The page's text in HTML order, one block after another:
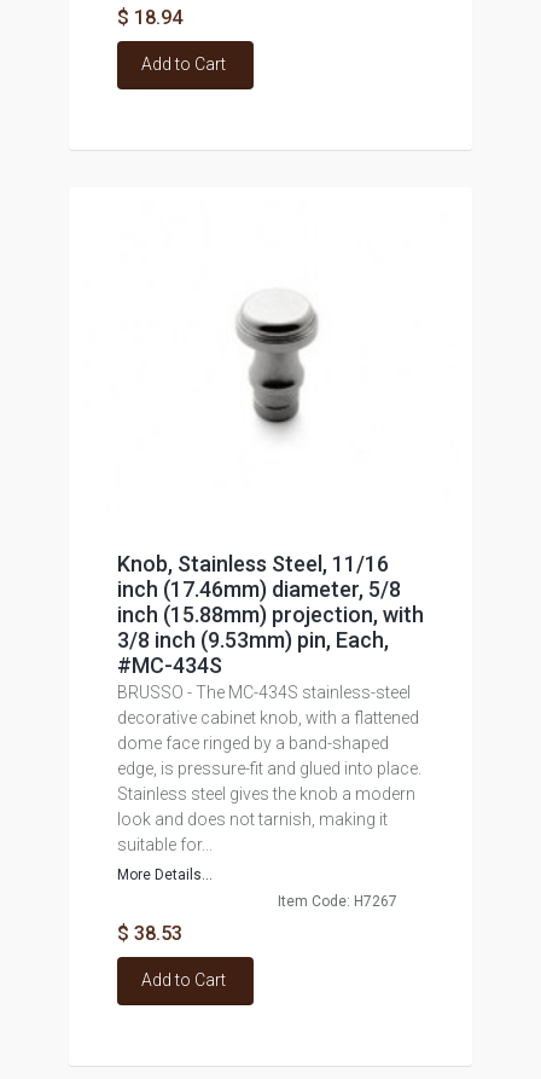
$ 18.94
Add to Cart
Knob, Stainless Steel, 11/16
inch (17.46mm) diameter, 5/8
inch (15.88mm) projection, with
3/8 inch (9.53mm) pin, Each,
#MC-434S
BRUSSO - The MC-434S stainless-steel
decorative cabinet knob, with a flattened
dome face ringed by a band-shaped
edge, is pressure-fit and glued into place.
Stainless steel gives the knob a modern
look and does not tarnish, making it
suitable for...
More Details...
Item Code: H7267
$ 38.53
Add to Cart